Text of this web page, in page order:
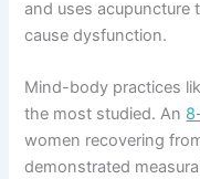
and uses acupuncture
cause dysfunction.
Mind-body practices
the most studied. An
women recovering
demonstrated